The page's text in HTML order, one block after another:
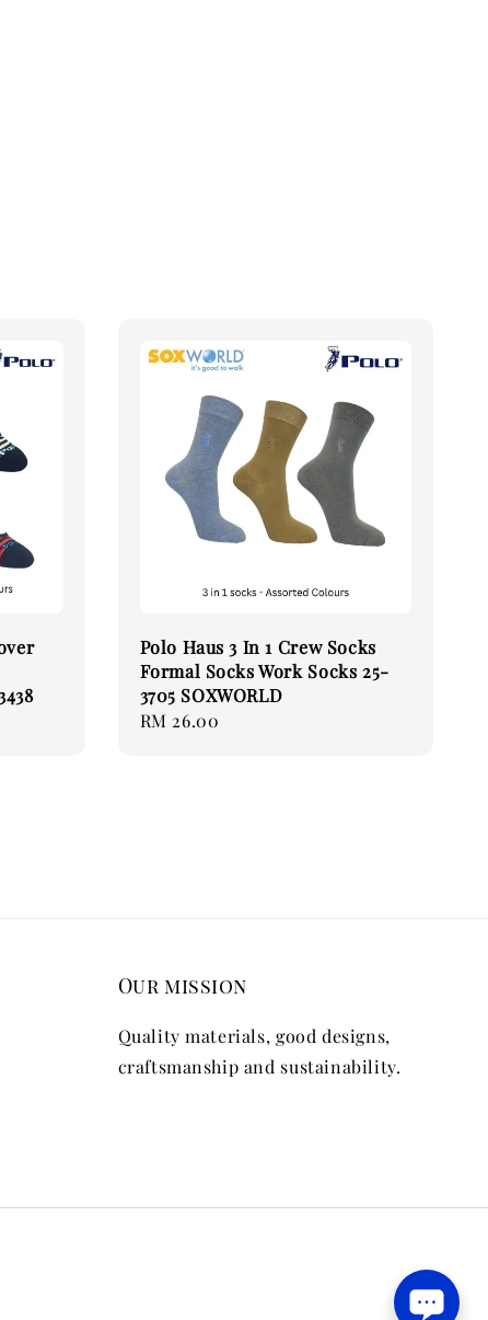
Polo Haus 3 In 1 Crew Socks
Formal Socks Work Socks 25-
3705 SOXWORLD
Regular
RM 26.00
Our mission
Quality materials, good designs,
craftsmanship and sustainability.